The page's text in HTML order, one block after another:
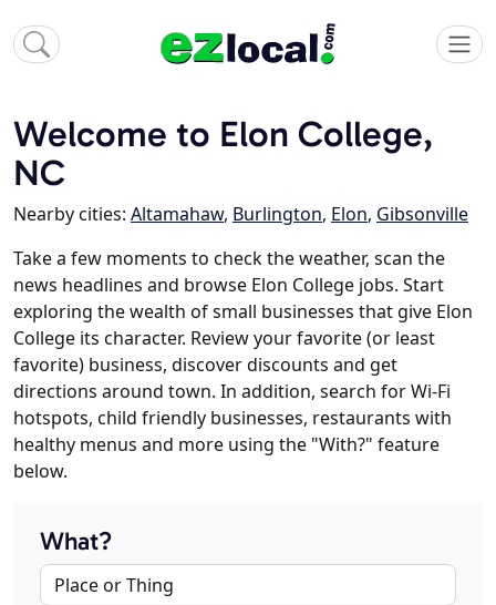
Welcome to Elon College,
NC
Nearby cities: Altamahaw, Burlington, Elon, Gibsonville
Take a few moments to check the weather, scan the
news headlines and browse Elon College jobs. Start
exploring the wealth of small businesses that give Elon
College its character. Review your favorite (or least
favorite) business, discover discounts and get
directions around town. In addition, search for Wi-Fi
hotspots, child friendly businesses, restaurants with
healthy menus and more using the "With?" feature
below.
What?